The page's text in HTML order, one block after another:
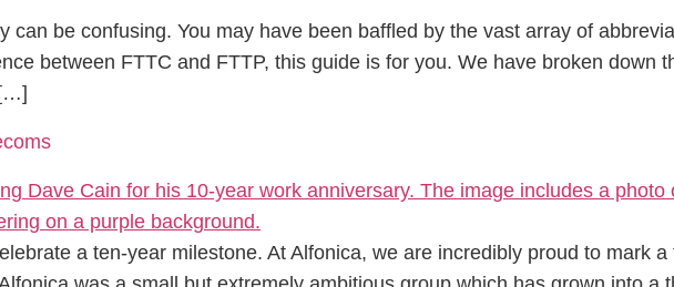
can be confusing. You may have been baffled by the vast array of
between FTTC and FTTP, this guide is for you. We have broken down
a ten-year milestone. At Alfonica, we are incredibly proud to mark